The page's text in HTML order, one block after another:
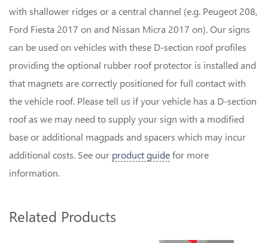
with shallower ridges or a central channel (e.g. Peugeot 208,
Ford Fiesta 2017 on and Nissan Micra 2017 on). Our signs
can be used on vehicles with these D-section roof profiles
providing the optional rubber roof protector is installed and
that magnets are correctly positioned for full contact with
the vehicle roof. Please tell us if your vehicle has a D-section
roof as we may need to supply your sign with a modified
base or additional magpads and spacers which may incur
additional costs. See our product guidefor more
information.
Related Products